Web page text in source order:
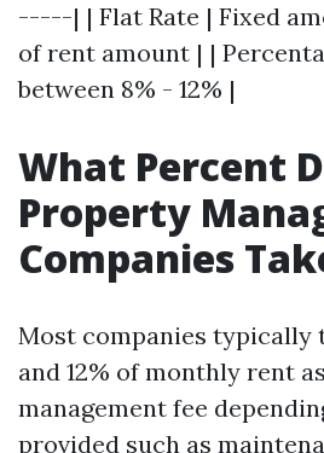
-----| | Flat Rate | Fixed
of rent amount | |
between 8% - 12% |
What Percent
Property
Companies
Most companies typically
and 12% of monthly rent
management fee
provided such as